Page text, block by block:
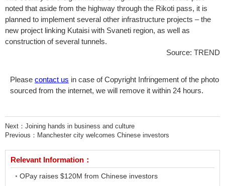
noted that aside from the highway through the Rikoti pass, it is
planned to implement several other infrastructure projects – the
new project linking Kutaisi with Svaneti region, as well as
construction of several tunnels.
Source: TREND
Please contact us in case of Copyright Infringement of the photo
sourced from the internet, we will remove it within 24 hours.
Next： Joining hands in business and culture
Previous： Manchester city welcomes Chinese investors
Relevant Information：
OPay raises $120M from Chinese investors